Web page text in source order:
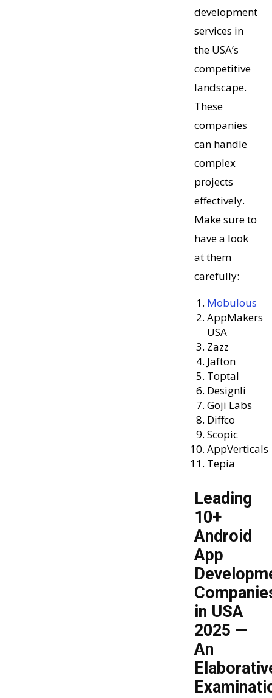
development
services in
the USA’s
competitive
landscape.
These
companies
can handle
complex
projects
effectively.
Make sure to
have a look
at them
carefully:
Mobulous
AppMakers
USA
Zazz
Jafton
Toptal
Designli
Goji Labs
Diffco
Scopic
AppVerticals
Tepia
Leading
10+
Android
App
in USA
2025 —
An